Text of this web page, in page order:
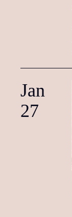
Jan
27